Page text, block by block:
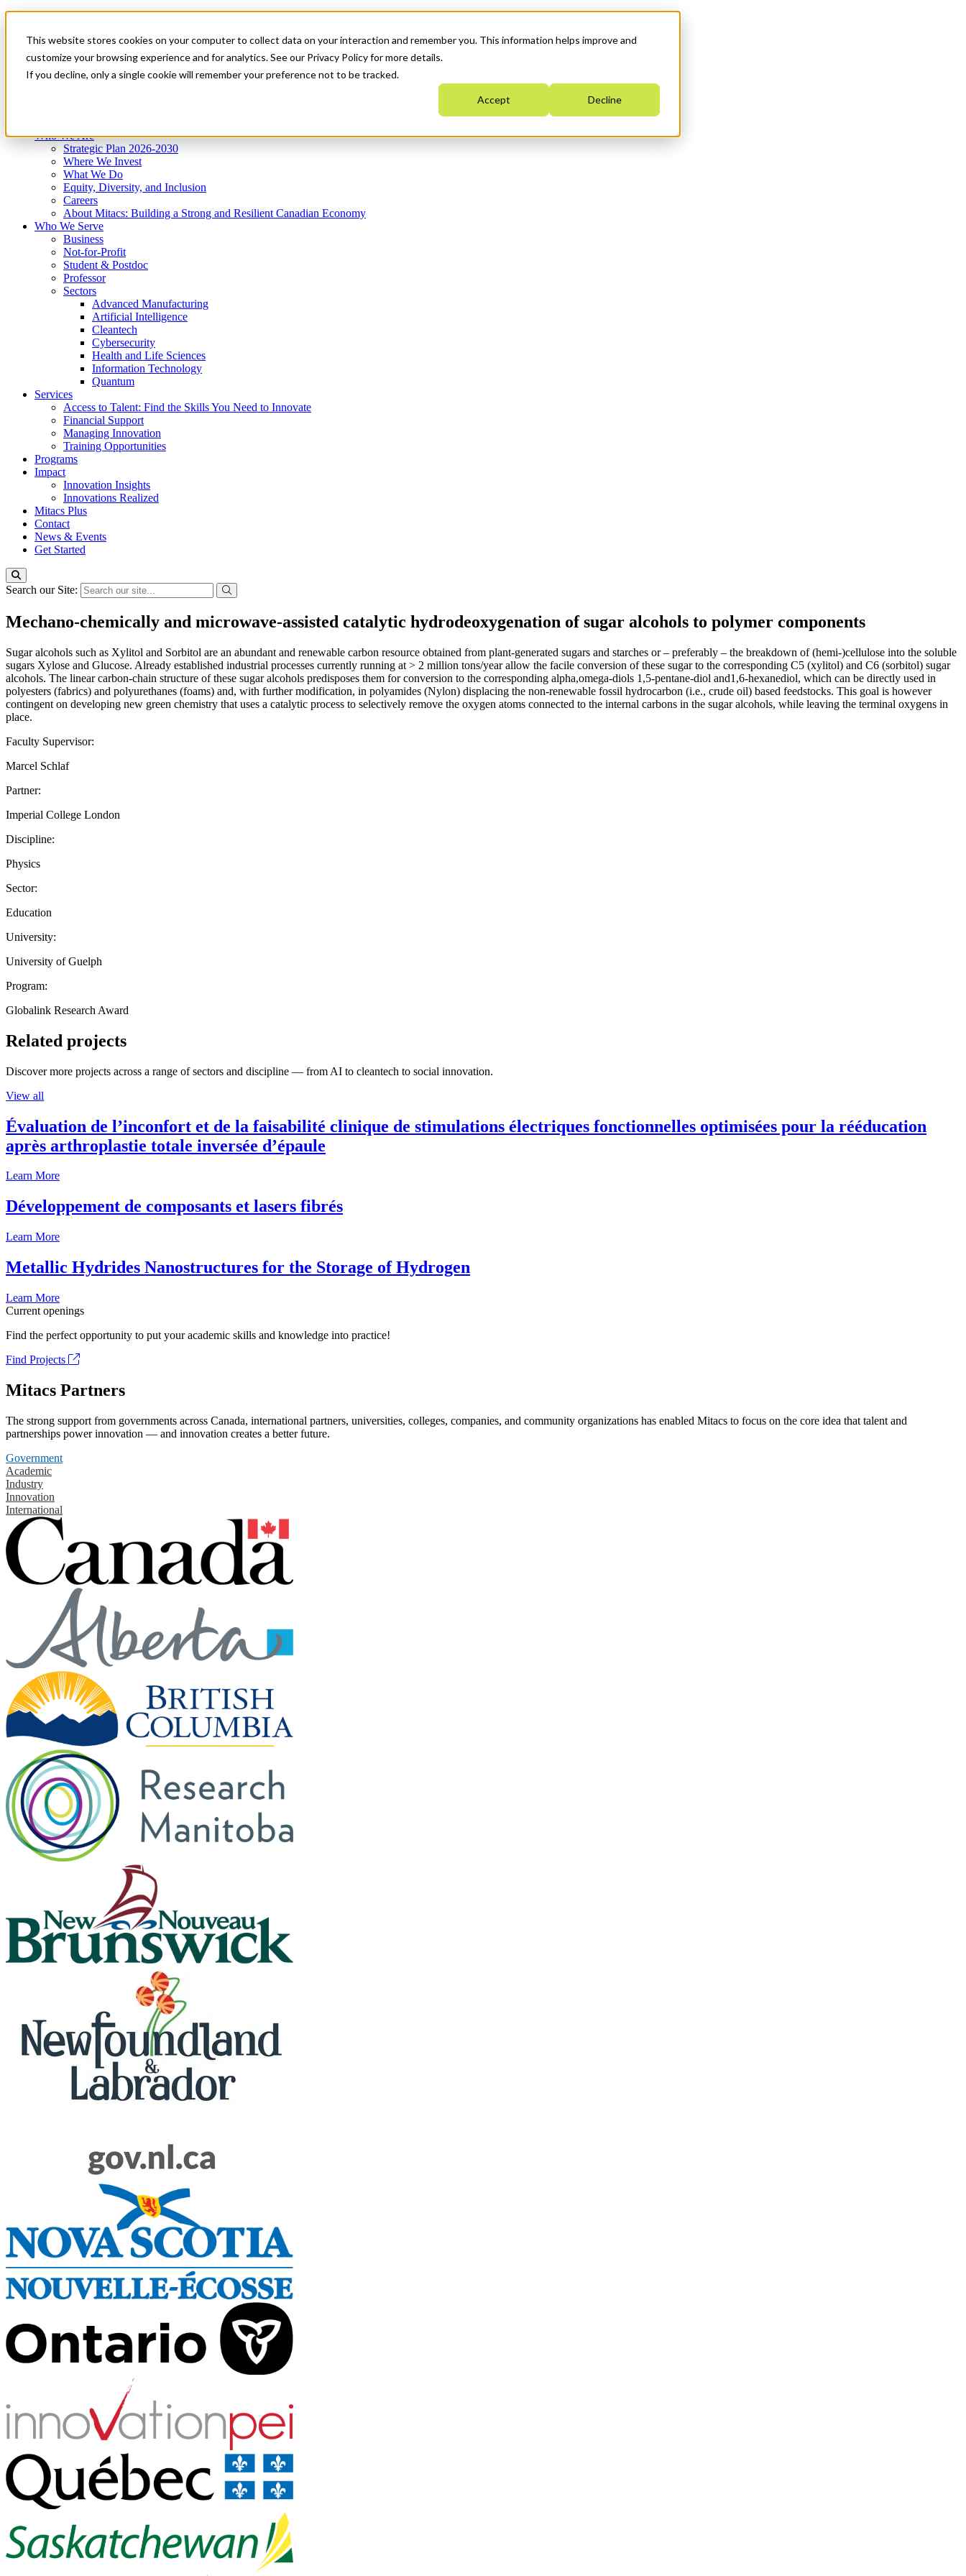
This website stores cookies on your computer to collect data on your interaction and remember you. This information helps improve and
customize your browsing experience and for analytics. See our Privacy Policy for more details.
If you decline, only a single cookie will remember your preference not to be tracked.
Accept Decline
News & Events
Get Started
Menu
Who We Are
Strategic Plan 2026-2030
Where We Invest
What We Do
Equity, Diversity, and Inclusion
Careers
About Mitacs: Building a Strong and Resilient Canadian Economy
Who We Serve
Business
Not-for-Profit
Student & Postdoc
Professor
Sectors
Advanced Manufacturing
Artificial Intelligence
Cleantech
Cybersecurity
Health and Life Sciences
Information Technology
Quantum
Services
Access to Talent: Find the Skills You Need to Innovate
Financial Support
Managing Innovation
Training Opportunities
Programs
Impact
Innovation Insights
Innovations Realized
Mitacs Plus
Contact
News & Events
Get Started
Search our Site:
Mechano-chemically and microwave-assisted catalytic hydrodeoxygenation of sugar alcohols to polymer components
Sugar alcohols such as Xylitol and Sorbitol are an abundant and renewable carbon resource obtained from plant-generated sugars and starches or – preferably – the breakdown of (hemi-)cellulose into the soluble
sugars Xylose and Glucose. Already established industrial processes currently running at > 2 million tons/year allow the facile conversion of these sugar to the corresponding C5 (xylitol) and C6 (sorbitol) sugar
alcohols. The linear carbon-chain structure of these sugar alcohols predisposes them for conversion to the corresponding alpha,omega-diols 1,5-pentane-diol and1,6-hexanediol, which can be directly used in
polyesters (fabrics) and polyurethanes (foams) and, with further modification, in polyamides (Nylon) displacing the non-renewable fossil hydrocarbon (i.e., crude oil) based feedstocks. This goal is however
contingent on developing new green chemistry that uses a catalytic process to selectively remove the oxygen atoms connected to the internal carbons in the sugar alcohols, while leaving the terminal oxygens in
place.
Faculty Supervisor:
Marcel Schlaf
Partner:
Imperial College London
Discipline:
Physics
Sector:
Education
University:
University of Guelph
Program:
Globalink Research Award
Related projects
Discover more projects across a range of sectors and discipline — from AI to cleantech to social innovation.
View all
Évaluation de l’inconfort et de la faisabilité clinique de stimulations électriques fonctionnelles optimisées pour la rééducation
après arthroplastie totale inversée d’épaule
Learn More
Développement de composants et lasers fibrés
Learn More
Metallic Hydrides Nanostructures for the Storage of Hydrogen
Learn More
Current openings
Find the perfect opportunity to put your academic skills and knowledge into practice!
Find Projects
Mitacs Partners
The strong support from governments across Canada, international partners, universities, colleges, companies, and community organizations has enabled Mitacs to focus on the core idea that talent and
partnerships power innovation — and innovation creates a better future.
Government
Academic
Industry
Innovation
International